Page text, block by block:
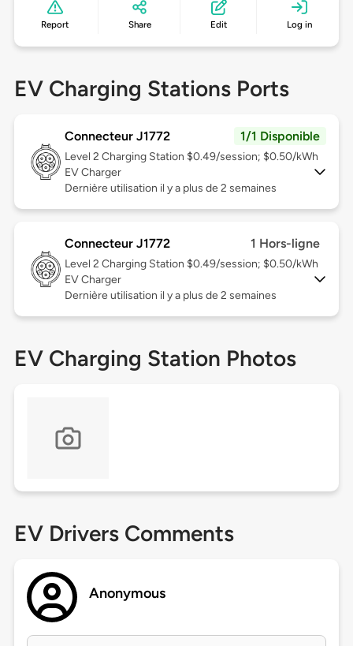
Report Share Edit Log in
EV Charging Stations Ports
Connecteur J1772 1/1 Disponible
Level 2 Charging Station $0.49/session; $0.50/kWh
EV Charger
Dernière utilisation il y a plus de 2 semaines
Connecteur J1772 1 Hors-ligne
Level 2 Charging Station $0.49/session; $0.50/kWh
EV Charger
Dernière utilisation il y a plus de 2 semaines
EV Charging Station Photos
EV Drivers Comments
Anonymous